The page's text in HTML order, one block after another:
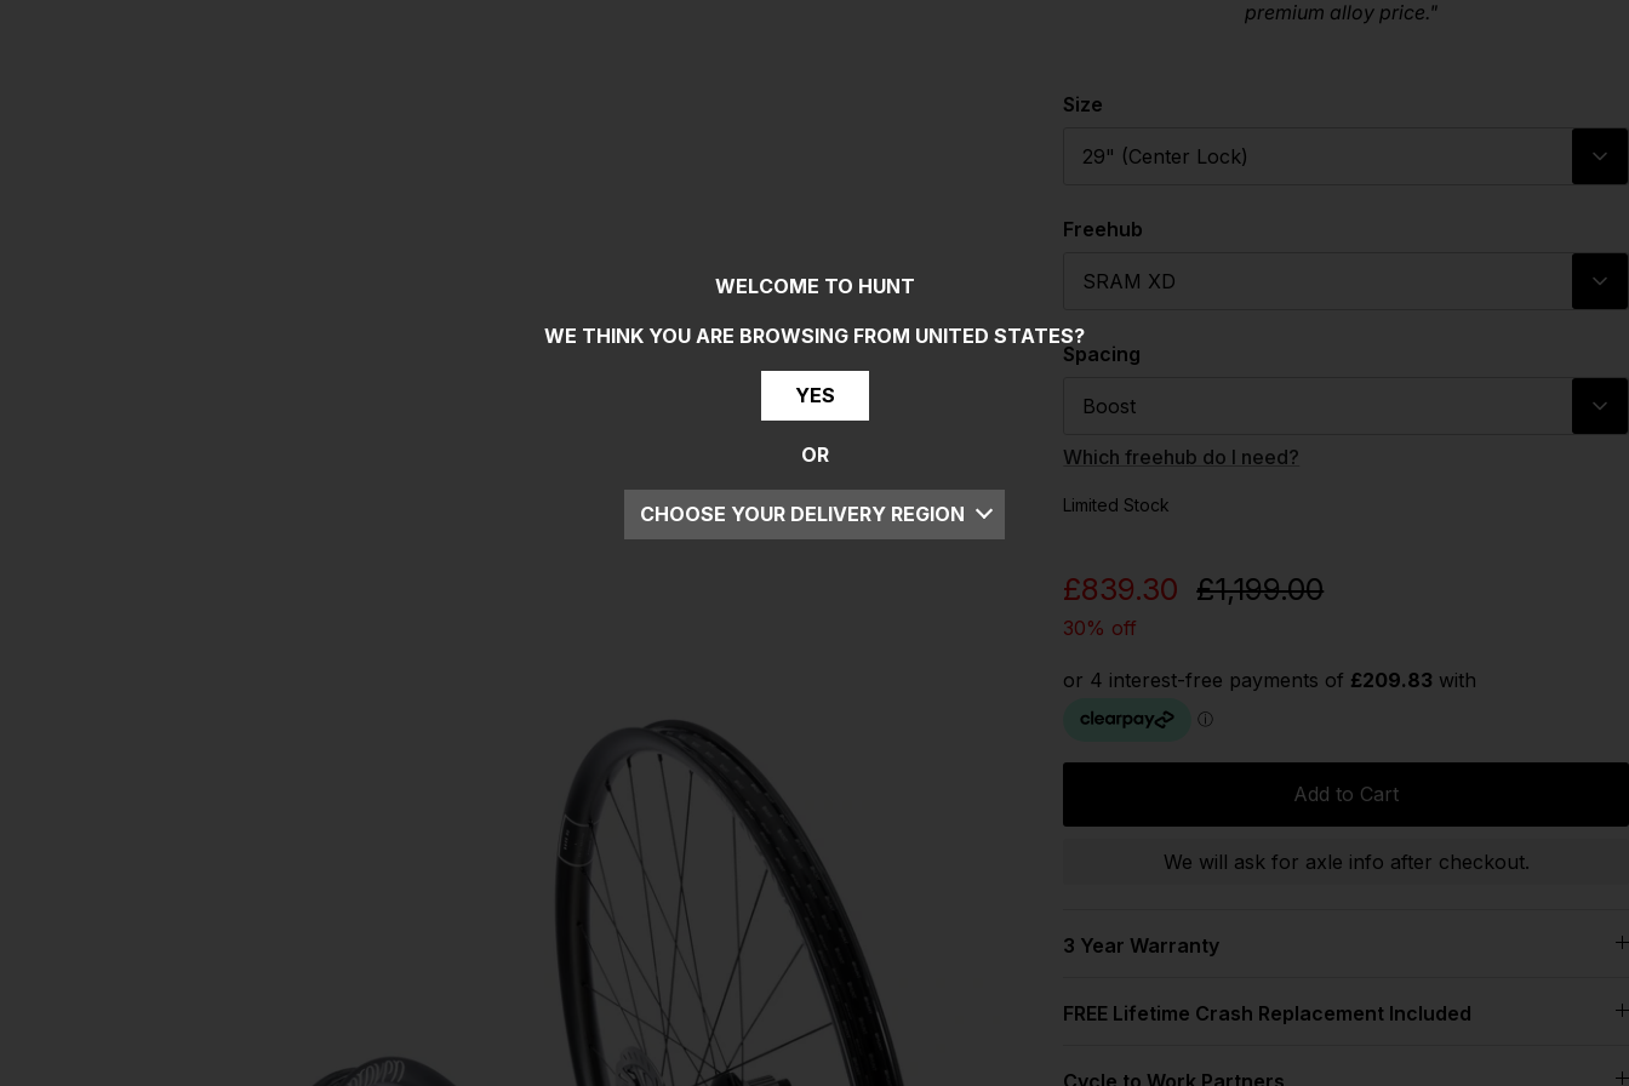
WELCOME TO HUNT
WE THINK YOU ARE BROWSING FROM UNITED STATES?
YES
OR
CHOOSE YOUR DELIVERY REGION
premium alloy price."
Size
29" (Center Lock)
Freehub
SRAM XD
Spacing
Boost
Which freehub do I need?
Limited Stock
£839.30 £1,199.00
30% off
Add to Cart
We will ask for axle info after checkout.
3 Year Warranty
FREE Lifetime Crash Replacement Included
Cycle to Work Partners